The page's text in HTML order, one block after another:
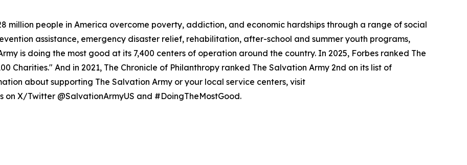
million people in America overcome poverty, addiction, and economic hardships through a range of social
assistance, emergency disaster relief, rehabilitation, after-school and summer youth programs,
is doing the most good at its 7,400 centers of operation around the country. In 2025, Forbes ranked The
Charities." And in 2021, The Chronicle of Philanthropy ranked The Salvation Army 2nd on its list of
about supporting The Salvation Army or your local service centers, visit
on X/Twitter @SalvationArmyUS and #DoingTheMostGood.